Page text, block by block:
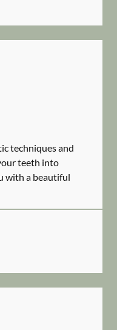
techniques and
teeth into
with a beautiful